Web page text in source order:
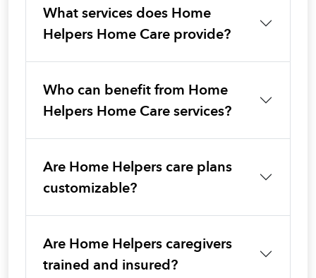
What services does Home
Helpers Home Care provide?
Who can benefit from Home
Helpers Home Care services?
Are Home Helpers care plans
customizable?
Are Home Helpers caregivers
trained and insured?